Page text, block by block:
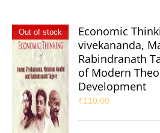
Out of stock
Economic
vivekananda,
Rabindranath
of Modern
Development
₹110.00